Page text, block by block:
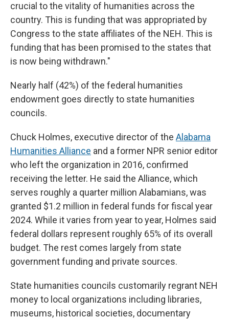
crucial to the vitality of humanities across the
country. This is funding that was appropriated by
Congress to the state affiliates of the NEH. This is
funding that has been promised to the states that
is now being withdrawn."
Nearly half (42%) of the federal humanities
endowment goes directly to state humanities
councils.
Chuck Holmes, executive director of the Alabama
Humanities Alliance and a former NPR senior editor
who left the organization in 2016, confirmed
receiving the letter. He said the Alliance, which
serves roughly a quarter million Alabamians, was
granted $1.2 million in federal funds for fiscal year
2024. While it varies from year to year, Holmes said
federal dollars represent roughly 65% of its overall
budget. The rest comes largely from state
government funding and private sources.
State humanities councils customarily regrant NEH
money to local organizations including libraries,
museums, historical societies, documentary